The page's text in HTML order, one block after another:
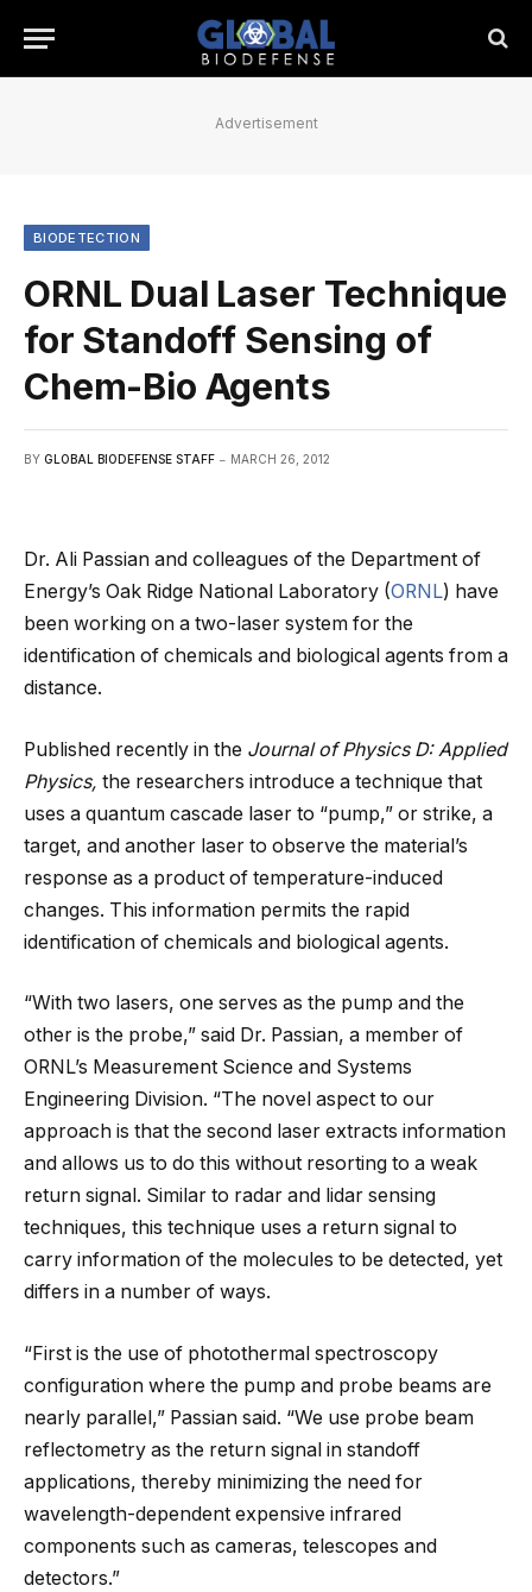
Advertisement
BIODETECTION
ORNL Dual Laser Technique
for Standoff Sensing of
Chem-Bio Agents
BY GLOBAL BIODEFENSE STAFF MARCH 26, 2012
Dr. Ali Passian and colleagues of the Department of
Energy’s Oak Ridge National Laboratory (ORNL) have
been working on a two-laser system for the
identification of chemicals and biological agents from a
distance.
Published recently in the Journal of Physics D: Applied
Physics, the researchers introduce a technique that
uses a quantum cascade laser to “pump,” or strike, a
target, and another laser to observe the material’s
response as a product of temperature-induced
changes. This information permits the rapid
identification of chemicals and biological agents.
“With two lasers, one serves as the pump and the
other is the probe,” said Dr. Passian, a member of
ORNL’s Measurement Science and Systems
Engineering Division. “The novel aspect to our
approach is that the second laser extracts information
and allows us to do this without resorting to a weak
return signal. Similar to radar and lidar sensing
techniques, this technique uses a return signal to
carry information of the molecules to be detected, yet
differs in a number of ways.
“First is the use of photothermal spectroscopy
configuration where the pump and probe beams are
nearly parallel,” Passian said. “We use probe beam
reflectometry as the return signal in standoff
applications, thereby minimizing the need for
wavelength-dependent expensive infrared
components such as cameras, telescopes and
detectors.”